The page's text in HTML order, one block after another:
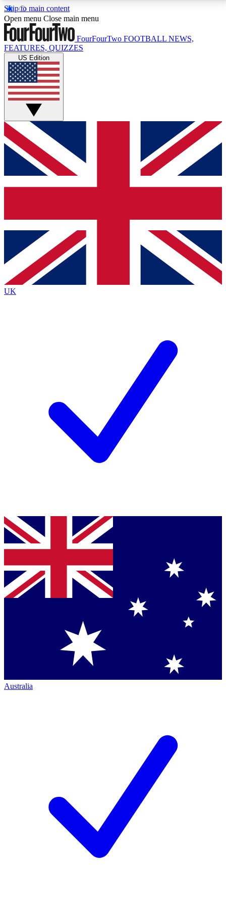
Skip to main content
17
MEMBER FEATURESACCESS AVAILABLE
Live Q&A Sessions
Weekly interactive sessions
GET CLUB ACCESS QUICK
For the quickest way to join, simply enter your email
below and get access. We will send a confirmation
and sign you up to our newsletter to keep you
Contact me with news and offers from other Future
brands
By submitting your information you agree to the Terms & Conditionsand
Privacy
Policyand are aged 16 or over.
Open menu Close main menu
FourFourTwo FOOTBALL NEWS,
FEATURES, QUIZZES
US Edition
UK
Australia